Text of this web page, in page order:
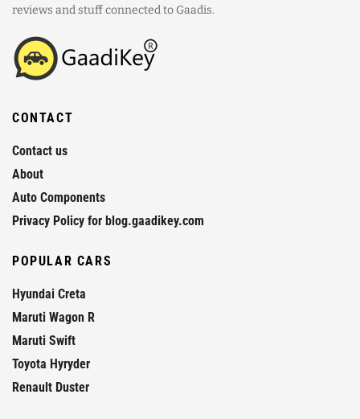
reviews and stuff connected to Gaadis.
CONTACT
Contact us
About
Auto Components
Privacy Policy for blog.gaadikey.com
POPULAR CARS
Hyundai Creta
Maruti Wagon R
Maruti Swift
Toyota Hyryder
Renault Duster